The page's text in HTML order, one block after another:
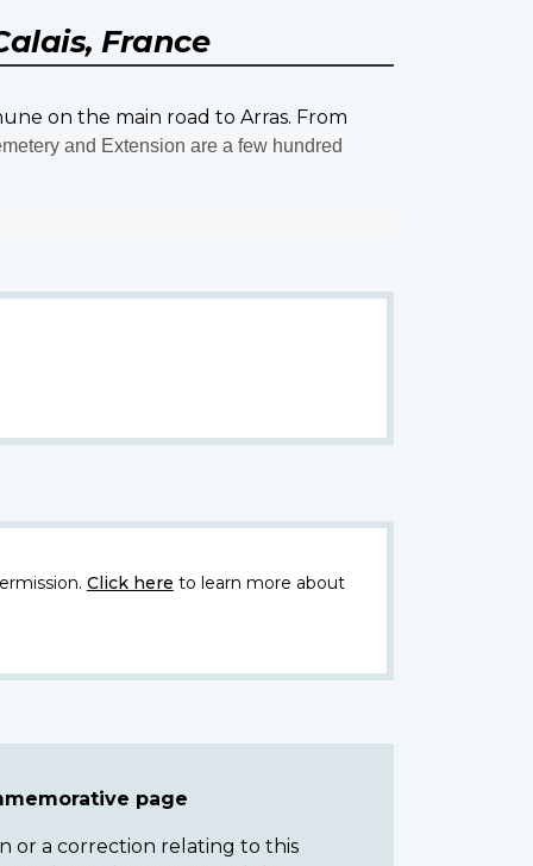
France
on the main road to Arras. From
and Extension are a few hundred
Click here to learn more about
page
or a correction relating to this